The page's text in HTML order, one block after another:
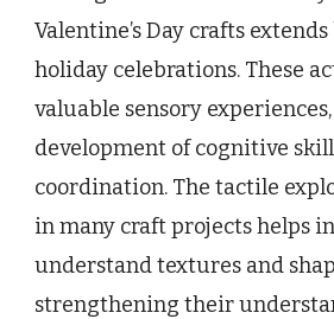
Valentine’s Day crafts
holiday celebrations. These
valuable sensory
development of cognitive
coordination. The tactile
in many craft projects helps
understand textures and
strengthening their